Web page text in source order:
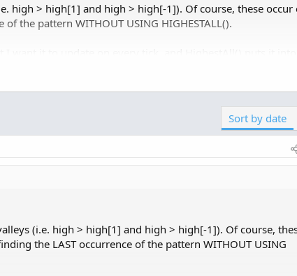
high > high[1] and high > high[-1]). Of course, these occur
the pattern WITHOUT USING HIGHESTALL().
in-real-time-in-thinkorswim.8794/
case.
Sort by date
(i.e. high > high[1] and high > high[-1]). Of course,
the LAST occurrence of the pattern WITHOUT USING